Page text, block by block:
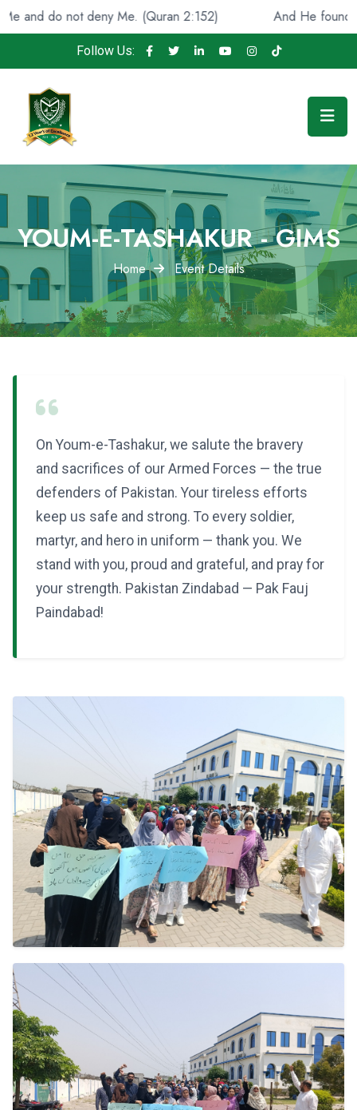
not deny Me. (Quran 2:152) And He found you lost
Follow Us:
YOUM-E-TASHAKUR - GIMS
Home Event Details
On Youm-e-Tashakur, we salute the bravery
and sacrifices of our Armed Forces — the true
defenders of Pakistan. Your tireless efforts
keep us safe and strong. To every soldier,
martyr, and hero in uniform — thank you. We
stand with you, proud and grateful, and pray for
your strength. Pakistan Zindabad — Pak Fauj
Paindabad!